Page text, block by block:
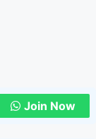
Join Now